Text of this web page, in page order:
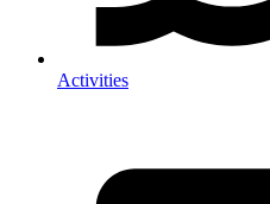
Activities